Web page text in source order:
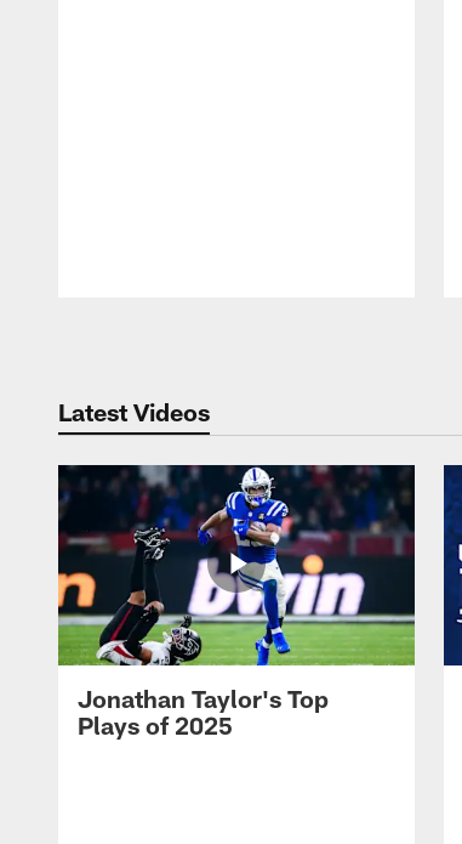
Latest Videos
Jonathan Taylor's Top
Plays of 2025